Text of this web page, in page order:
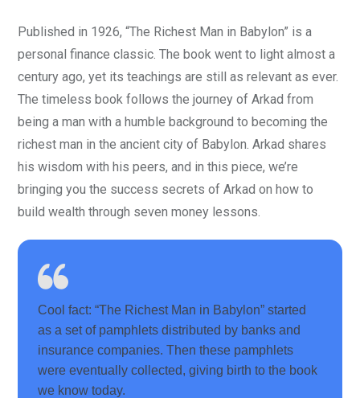
Published in 1926, “The Richest Man in Babylon” is a
personal finance classic. The book went to light almost a
century ago, yet its teachings are still as relevant as ever.
The timeless book follows the journey of Arkad from
being a man with a humble background to becoming the
richest man in the ancient city of Babylon. Arkad shares
his wisdom with his peers, and in this piece, we’re
bringing you the success secrets of Arkad on how to
build wealth through seven money lessons.
Cool fact: “The Richest Man in Babylon” started
as a set of pamphlets distributed by banks and
insurance companies. Then these pamphlets
were eventually collected, giving birth to the book
we know today.